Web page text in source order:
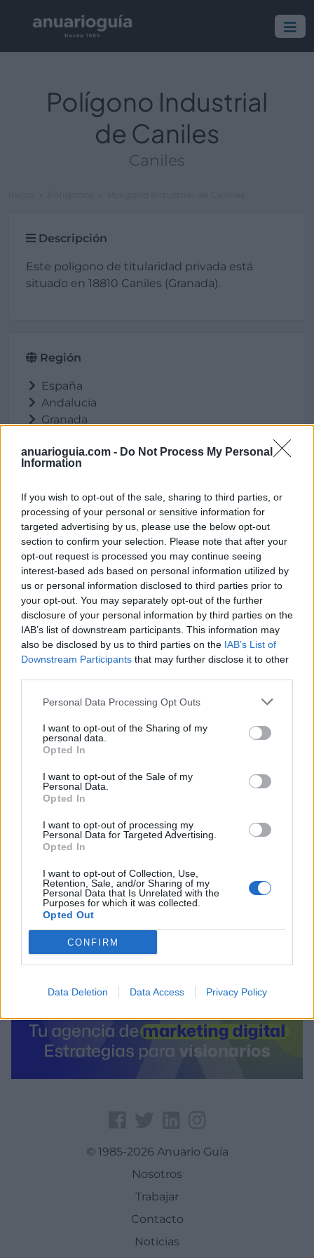
anuarioguia.com - Do Not Process My Personal
Information
If you wish to opt-out of the sale, sharing to third parties, or
processing of your personal or sensitive information for
targeted advertising by us, please use the below opt-out
section to confirm your selection. Please note that after your
opt-out request is processed you may continue seeing
interest-based ads based on personal information utilized by
us or personal information disclosed to third parties prior to
your opt-out. You may separately opt-out of the further
disclosure of your personal information by third parties on the
IAB’s list of downstream participants. This information may
also be disclosed by us to third parties on the IAB’s List of
Downstream Participants that may further disclose it to other
Personal Data Processing Opt Outs
I want to opt-out of the Sharing of my
personal data.
Opted In
I want to opt-out of the Sale of my
Personal Data.
Opted In
I want to opt-out of processing my
Personal Data for Targeted Advertising.
Opted In
I want to opt-out of Collection, Use,
Retention, Sale, and/or Sharing of my
Personal Data that Is Unrelated with the
Purposes for which it was collected.
Opted Out
CONFIRM
Data Deletion Data Access Privacy Policy
Polígono Industrial
de Caniles
Caniles
Descripción
Este polígono de titularidad privada está
situado en 18810 Caniles (Granada).
Región
España
Andalucía
Granada
Ubicación
Ctra. A-334 Baza- Huércal Overa
18810 Caniles (Granada)
Latitud: 37.4309949136951, longitud:
-2.69486904144287
© 1985-2026 Anuario Guía
Nosotros
Trabajar
Contacto
Noticias